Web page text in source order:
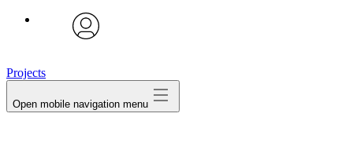
Projects
Open mobile navigation menu